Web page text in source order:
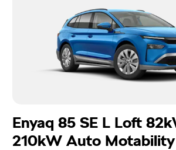
Enyaq 85 SE L Loft
210kW Auto